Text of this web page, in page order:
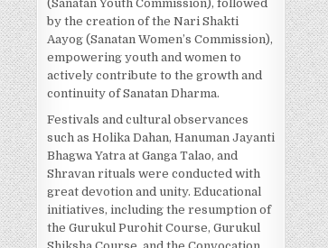
(Sanatan Youth Commission), followed
by the creation of the Nari Shakti
Aayog (Sanatan Women’s Commission),
empowering youth and women to
actively contribute to the growth and
continuity of Sanatan Dharma.
Festivals and cultural observances
such as Holika Dahan, Hanuman Jayanti
Bhagwa Yatra at Ganga Talao, and
Shravan rituals were conducted with
great devotion and unity. Educational
initiatives, including the resumption of
the Gurukul Purohit Course, Gurukul